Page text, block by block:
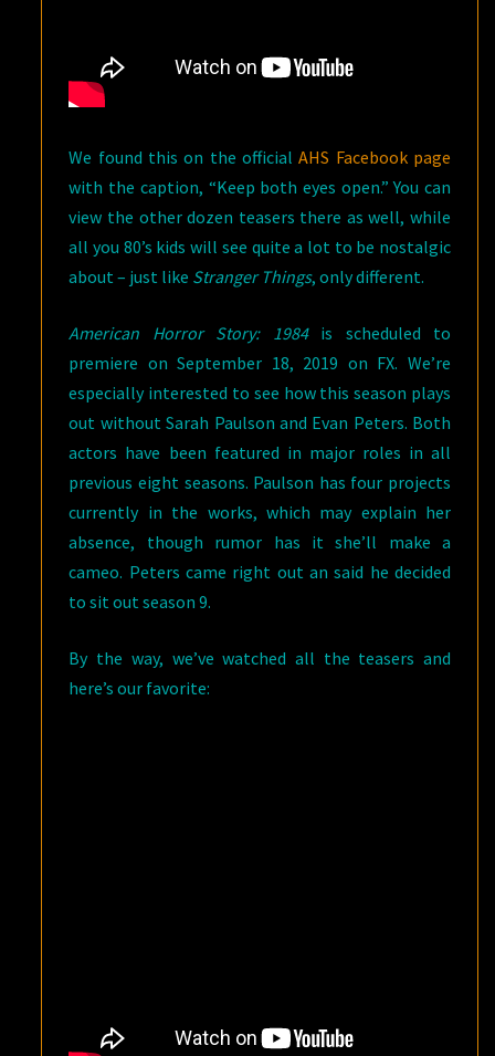
We found this on the officialAHS Facebook page
with the caption, “Keep both eyes open.” You can
view the other dozen teasers there as well, while
all you 80’s kids will see quite a lot to be nostalgic
about – just like Stranger Things, only different.
American Horror Story: 1984is scheduled to
premiere on September 18, 2019 on FX. We’re
especially interested to see how this season plays
out without Sarah Paulson and Evan Peters. Both
actors have been featured in major roles in all
previous eight seasons. Paulson has four projects
currently in the works, which may explain her
absence, though rumor has it she’ll make a
cameo. Peters came right out an said he decided
to sit out season 9.
By the way, we’ve watched all the teasers and
here’s our favorite: